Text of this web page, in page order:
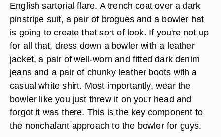
English sartorial flare. A trench coat over a dark
pinstripe suit, a pair of brogues and a bowler hat
is going to create that sort of look. If you're not up
for all that, dress down a bowler with a leather
jacket, a pair of well-worn and fitted dark denim
jeans and a pair of chunky leather boots with a
casual white shirt. Most importantly, wear the
bowler like you just threw it on your head and
forgot it was there. This is the key component to
the nonchalant approach to the bowler for guys.